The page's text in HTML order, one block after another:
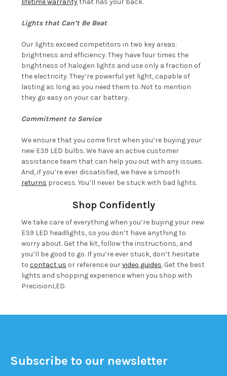
Lights that Can’t Be Beat
Our lights exceed competitors in two key areas:
brightness and efficiency. They have four times the
brightness of halogen lights and use only a fraction of
the electricity. They’re powerful yet light, capable of
lasting as long as you need them to. Not to mention
they go easy on your car battery.
Commitment to Service
We ensure that you come first when you’re buying your
new E39 LED bulbs. We have an active customer
assistance team that can help you out with any issues.
And, if you’re ever dissatisfied, we have a smooth
returns process. You’ll never be stuck with bad lights.
Shop Confidently
We take care of everything when you’re buying your new
E39 LED headlights, so you don’t have anything to
worry about. Get the kit, follow the instructions, and
you’ll be good to go. If you’re ever stuck, don’t hesitate
to contact us or reference ourvideo guides. Get the best
lights and shopping experience when you shop with
PrecisionLED.
Subscribe to our newsletter